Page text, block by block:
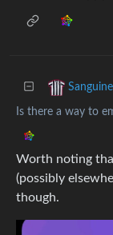
Is there a way to
Worth noting
(possibly
though.